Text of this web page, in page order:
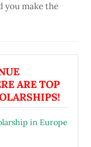
you make the
ARE TOP
in Europe